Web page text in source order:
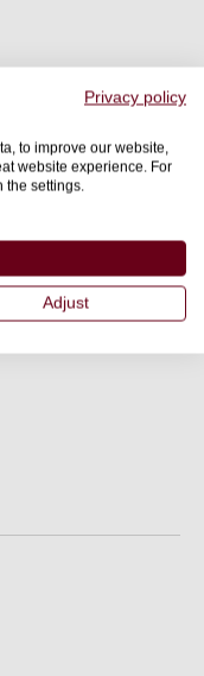
ราวเกี่ยวกับ
หล่านี้ให้กับทุก
เรื่องราว เรา
ด้ด้วยการ
Privacy policy
to improve our website,
website experience. For
the settings.
Adjust